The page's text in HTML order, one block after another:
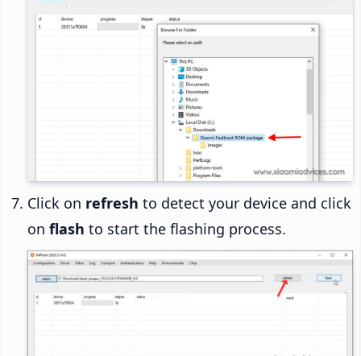
Click on refresh to detect your device and click
on flash to start the flashing process.